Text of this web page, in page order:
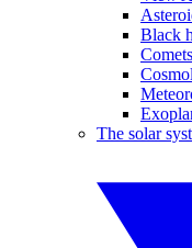
Black
Comets
The solar